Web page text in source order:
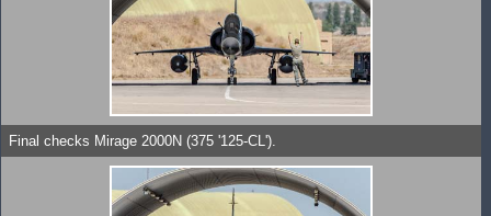
Final checks Mirage 2000N (375 '125-CL').